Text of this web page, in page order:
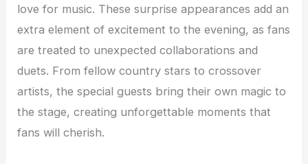
love for music. These surprise appearances add an
extra element of excitement to the evening, as fans
are treated to unexpected collaborations and
duets. From fellow country stars to crossover
artists, the special guests bring their own magic to
the stage, creating unforgettable moments that
fans will cherish.